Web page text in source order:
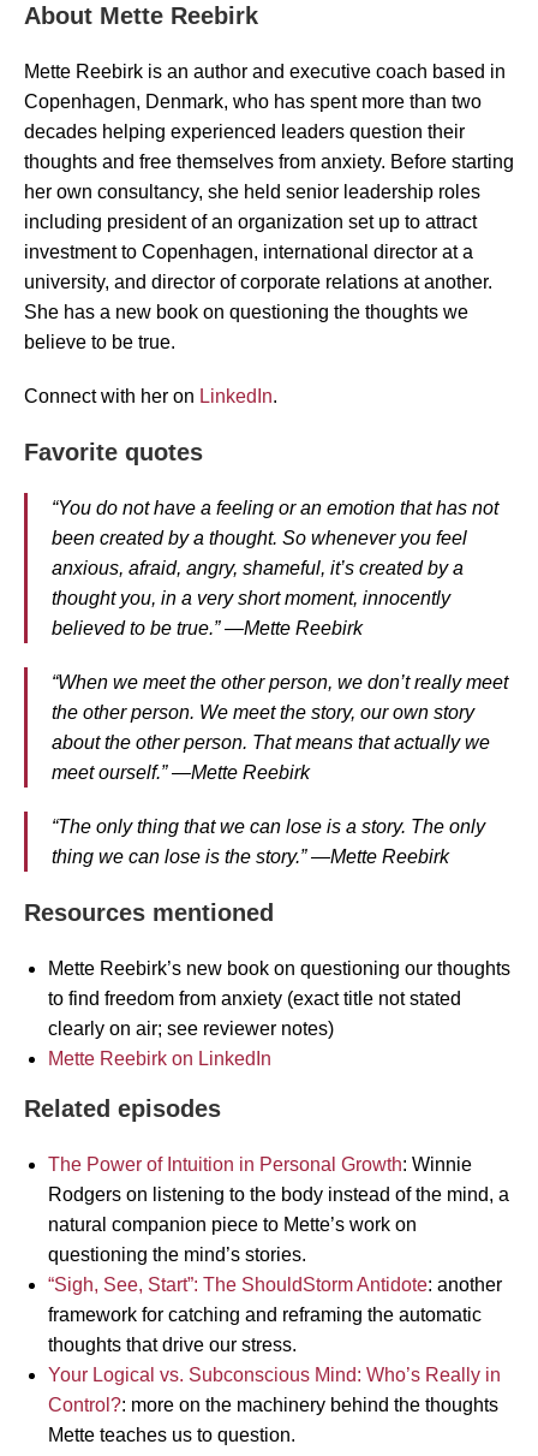
About Mette Reebirk
Mette Reebirk is an author and executive coach based in
Copenhagen, Denmark, who has spent more than two
decades helping experienced leaders question their
thoughts and free themselves from anxiety. Before starting
her own consultancy, she held senior leadership roles
including president of an organization set up to attract
investment to Copenhagen, international director at a
university, and director of corporate relations at another.
She has a new book on questioning the thoughts we
believe to be true.
Connect with her on LinkedIn.
Favorite quotes
“You do not have a feeling or an emotion that has not
been created by a thought. So whenever you feel
anxious, afraid, angry, shameful, it’s created by a
thought you, in a very short moment, innocently
believed to be true.” —Mette Reebirk
“When we meet the other person, we don’t really meet
the other person. We meet the story, our own story
about the other person. That means that actually we
meet ourself.” —Mette Reebirk
“The only thing that we can lose is a story. The only
thing we can lose is the story.” —Mette Reebirk
Resources mentioned
Mette Reebirk’s new book on questioning our thoughts
to find freedom from anxiety (exact title not stated
clearly on air; see reviewer notes)
Mette Reebirk on LinkedIn
Related episodes
The Power of Intuition in Personal Growth: Winnie
Rodgers on listening to the body instead of the mind, a
natural companion piece to Mette’s work on
questioning the mind’s stories.
“Sigh, See, Start”: The ShouldStorm Antidote: another
framework for catching and reframing the automatic
thoughts that drive our stress.
Your Logical vs. Subconscious Mind: Who’s Really in
Control?: more on the machinery behind the thoughts
Mette teaches us to question.